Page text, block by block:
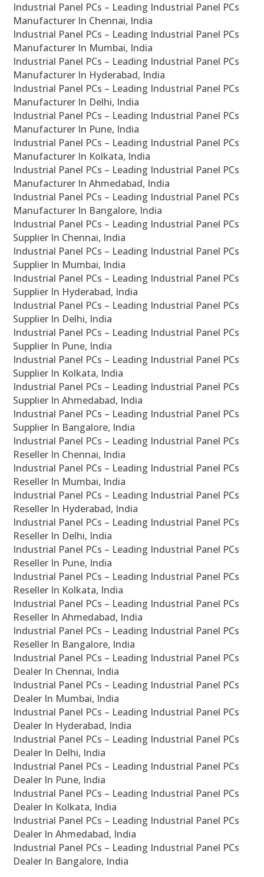
Industrial Panel PCs – Leading Industrial Panel PCs
Manufacturer In Chennai, India
Industrial Panel PCs – Leading Industrial Panel PCs
Manufacturer In Mumbai, India
Industrial Panel PCs – Leading Industrial Panel PCs
Manufacturer In Hyderabad, India
Industrial Panel PCs – Leading Industrial Panel PCs
Manufacturer In Delhi, India
Industrial Panel PCs – Leading Industrial Panel PCs
Manufacturer In Pune, India
Industrial Panel PCs – Leading Industrial Panel PCs
Manufacturer In Kolkata, India
Industrial Panel PCs – Leading Industrial Panel PCs
Manufacturer In Ahmedabad, India
Industrial Panel PCs – Leading Industrial Panel PCs
Manufacturer In Bangalore, India
Industrial Panel PCs – Leading Industrial Panel PCs
Supplier In Chennai, India
Industrial Panel PCs – Leading Industrial Panel PCs
Supplier In Mumbai, India
Industrial Panel PCs – Leading Industrial Panel PCs
Supplier In Hyderabad, India
Industrial Panel PCs – Leading Industrial Panel PCs
Supplier In Delhi, India
Industrial Panel PCs – Leading Industrial Panel PCs
Supplier In Pune, India
Industrial Panel PCs – Leading Industrial Panel PCs
Supplier In Kolkata, India
Industrial Panel PCs – Leading Industrial Panel PCs
Supplier In Ahmedabad, India
Industrial Panel PCs – Leading Industrial Panel PCs
Supplier In Bangalore, India
Industrial Panel PCs – Leading Industrial Panel PCs
Reseller In Chennai, India
Industrial Panel PCs – Leading Industrial Panel PCs
Reseller In Mumbai, India
Industrial Panel PCs – Leading Industrial Panel PCs
Reseller In Hyderabad, India
Industrial Panel PCs – Leading Industrial Panel PCs
Reseller In Delhi, India
Industrial Panel PCs – Leading Industrial Panel PCs
Reseller In Pune, India
Industrial Panel PCs – Leading Industrial Panel PCs
Reseller In Kolkata, India
Industrial Panel PCs – Leading Industrial Panel PCs
Reseller In Ahmedabad, India
Industrial Panel PCs – Leading Industrial Panel PCs
Reseller In Bangalore, India
Industrial Panel PCs – Leading Industrial Panel PCs
Dealer In Chennai, India
Industrial Panel PCs – Leading Industrial Panel PCs
Dealer In Mumbai, India
Industrial Panel PCs – Leading Industrial Panel PCs
Dealer In Hyderabad, India
Industrial Panel PCs – Leading Industrial Panel PCs
Dealer In Delhi, India
Industrial Panel PCs – Leading Industrial Panel PCs
Dealer In Pune, India
Industrial Panel PCs – Leading Industrial Panel PCs
Dealer In Kolkata, India
Industrial Panel PCs – Leading Industrial Panel PCs
Dealer In Ahmedabad, India
Industrial Panel PCs – Leading Industrial Panel PCs
Dealer In Bangalore, India